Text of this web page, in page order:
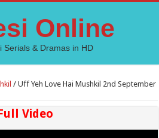
Online
Serials & Dramas in HD
/ Uff Yeh Love Hai Mushkil 2nd September
Video